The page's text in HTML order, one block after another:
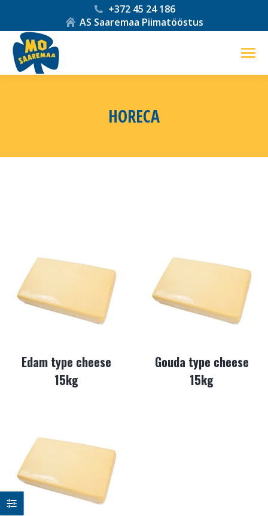
+372 45 24 186
AS Saaremaa Piimatööstus
HORECA
Edam type cheese
15kg
Gouda type cheese
15kg